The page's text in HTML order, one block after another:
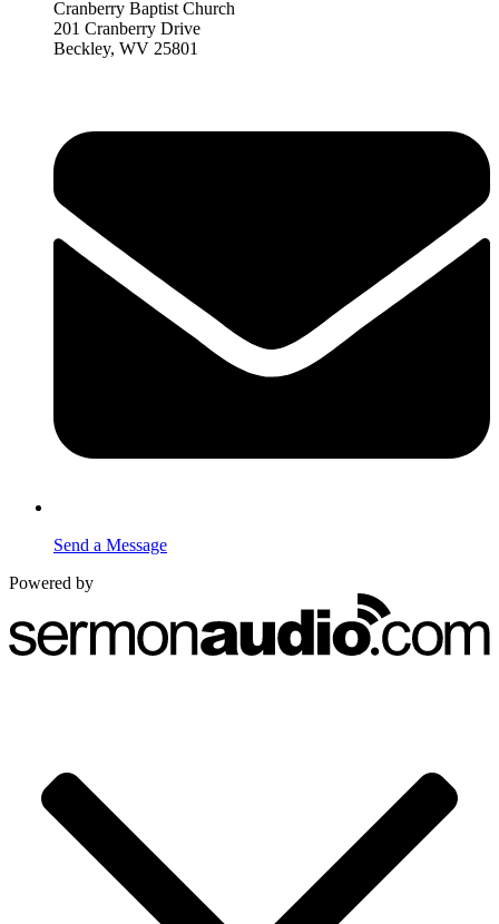
Cranberry Baptist Church
201 Cranberry Drive
Beckley, WV 25801
Send a Message
Powered by